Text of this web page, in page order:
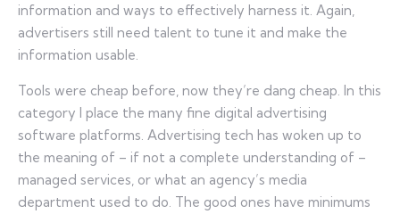
information and ways to effectively harness it. Again,
advertisers still need talent to tune it and make the
information usable.
Tools were cheap before, now they’re dang cheap. In this
category I place the many fine digital advertising
software platforms. Advertising tech has woken up to
the meaning of – if not a complete understanding of –
managed services, or what an agency’s media
department used to do. The good ones have minimums